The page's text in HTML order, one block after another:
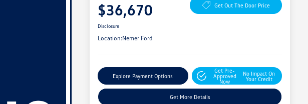
$36,670 Get Out The Door Price
Disclosure
Location:Nemer Ford
Explore Payment Options
Get Pre-
Approved
Now
No Impact On
Your Credit
Get More Details